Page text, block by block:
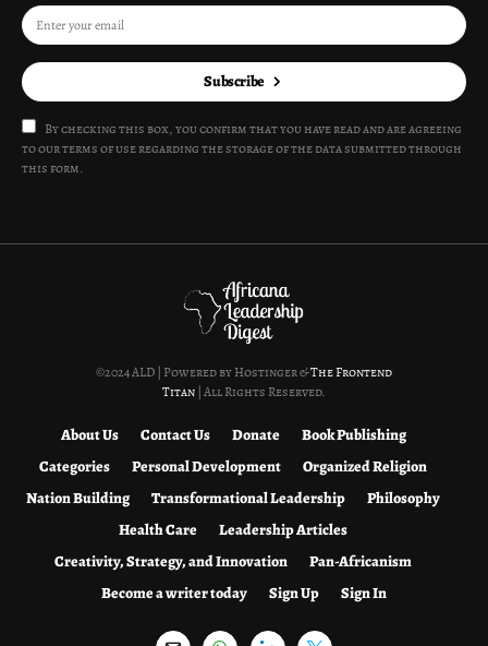
Subscribe
By checking this box, you confirm that you have read and are agreeing
to our terms of use regarding the storage of the data submitted through
this form.
©2024 ALD | Powered by Hostinger &The Frontend
Titan | All Rights Reserved.
About Us Contact Us Donate
Book Publishing
Categories
Personal Development
Organized Religion
Nation Building
Transformational Leadership
Philosophy
Health Care
Leadership Articles
Creativity, Strategy, and Innovation
Pan-Africanism
Become a writer today
Sign Up Sign In